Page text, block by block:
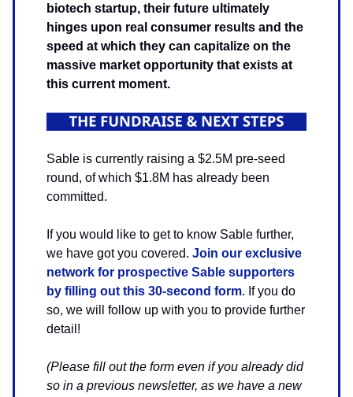
biotech startup, their future ultimately
hinges upon real consumer results and the
speed at which they can capitalize on the
massive market opportunity that exists at
this current moment.
Sable is currently raising a $2.5M pre-seed
round, of which $1.8M has already been
committed.
If you would like to get to know Sable further,
we have got you covered. Join our exclusive
network for prospective Sable supporters
by filling out this 30-second form. If you do
so, we will follow up with you to provide further
detail!
(Please fill out the form even if you already did
so in a previous newsletter, as we have a new